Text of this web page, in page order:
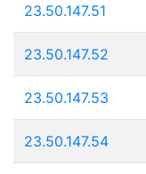
23.50.147.51
23.50.147.52
23.50.147.53
23.50.147.54